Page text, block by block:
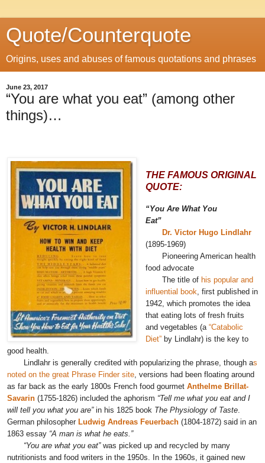
Quote/Counterquote
Origins, uses and abuses of famous quotations and phrases
June 23, 2017
“You are what you eat” (among other
things)…
THE FAMOUS ORIGINAL
QUOTE:
“You Are What You
Eat”
Dr. Victor Hugo Lindlahr
(1895-1969)
Pioneering American health
food advocate
The title of his popular and
influential book, first published in
1942, which promotes the idea
that eating lots of fresh fruits
and vegetables (a “Catabolic
Diet” by Lindlahr) is the key to
good health.
Lindlahr is generally credited with popularizing the phrase, though as
noted on the great Phrase Finder site, versions had been floating around
as far back as the early 1800s French food gourmet Anthelme Brillat-
Savarin (1755-1826) included the aphorism “Tell me what you eat and I
will tell you what you are”in his 1825 book The Physiology of Taste.
German philosopher Ludwig Andreas Feuerbach (1804-1872) said in an
1863 essay “A man is what he eats.”
“You are what you eat” was picked up and recycled by many
nutritionists and food writers in the 1950s. In the 1960s, it gained new